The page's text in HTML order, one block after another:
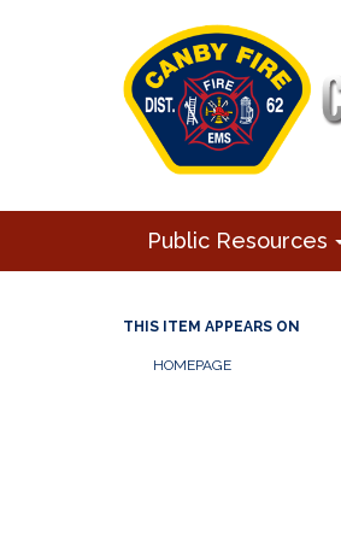
Public Resources
THIS ITEM APPEARS ON
HOMEPAGE